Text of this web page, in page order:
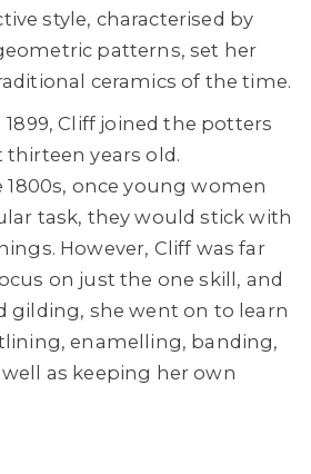
style, characterised by
patterns, set her
ceramics of the time.
Cliff joined the potters
years old.
once young women
task, they would stick with
However, Cliff was far
on just the one skill, and
gilding, she went on to learn
enamelling, banding,
as keeping her own